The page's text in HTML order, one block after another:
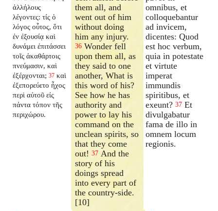
ἀλλήλους
λέγοντες: τίς ὁ
λόγος οὗτος, ὅτι
ἐν ἐξουσίᾳ καὶ
δυνάμει ἐπιτάσσει
τοῖς ἀκαθάρτοις
πνεύμασιν, καὶ
ἐξέρχονται; 37 καὶ
ἐξεπορεύετο ἦχος
περὶ αὐτοῦ εἰς
πάντα τόπον τῆς
περιχώρου.
them all, and
went out of him
without doing
him any injury.
36 Wonder fell
upon them all, as
they said to one
another, What is
this word of his?
See how he has
authority and
power to lay his
command on the
unclean spirits, so
that they come
out!37 And the
story of his
doings spread
into every part of
the country-side.
[10]
omnibus, et
colloquebantur
ad invicem,
dicentes: Quod
est hoc verbum,
quia in potestate
et virtute
imperat
immundis
spiritibus, et
exeunt? 37 Et
divulgabatur
fama de illo in
omnem locum
regionis.